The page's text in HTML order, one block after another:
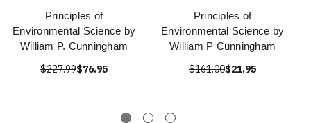
Principles of
Environmental Science by
William P. Cunningham
$227.99$76.95
Principles of
Environmental Science by
William P Cunningham
$161.00$21.95